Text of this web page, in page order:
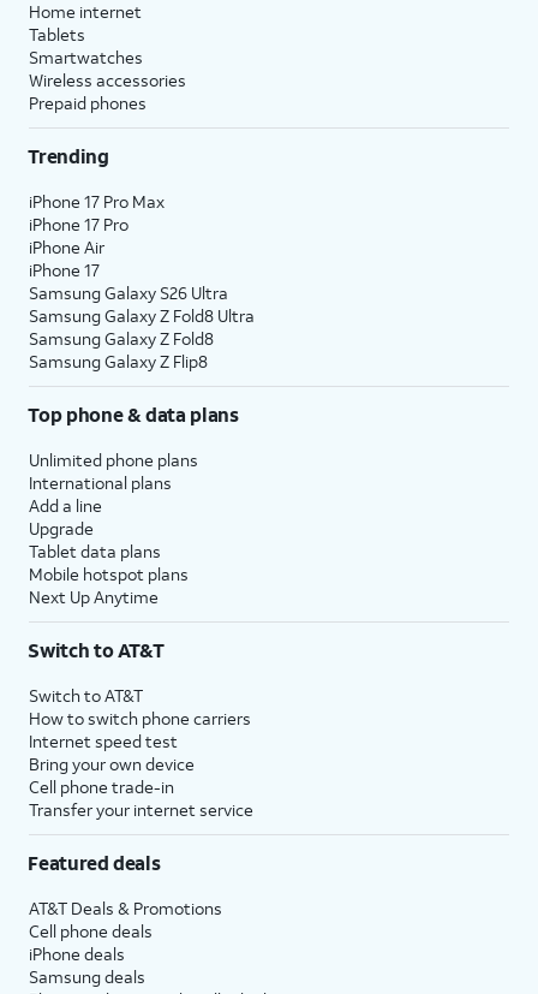
Home internet
Tablets
Smartwatches
Wireless accessories
Prepaid phones
Trending
iPhone 17 Pro Max
iPhone 17 Pro
iPhone Air
iPhone 17
Samsung Galaxy S26 Ultra
Samsung Galaxy Z Fold8 Ultra
Samsung Galaxy Z Fold8
Samsung Galaxy Z Flip8
Top phone & data plans
Unlimited phone plans
International plans
Add a line
Upgrade
Tablet data plans
Mobile hotspot plans
Next Up Anytime
Switch to AT&T
Switch to AT&T
How to switch phone carriers
Internet speed test
Bring your own device
Cell phone trade-in
Transfer your internet service
Featured deals
AT&T Deals & Promotions
Cell phone deals
iPhone deals
Samsung deals